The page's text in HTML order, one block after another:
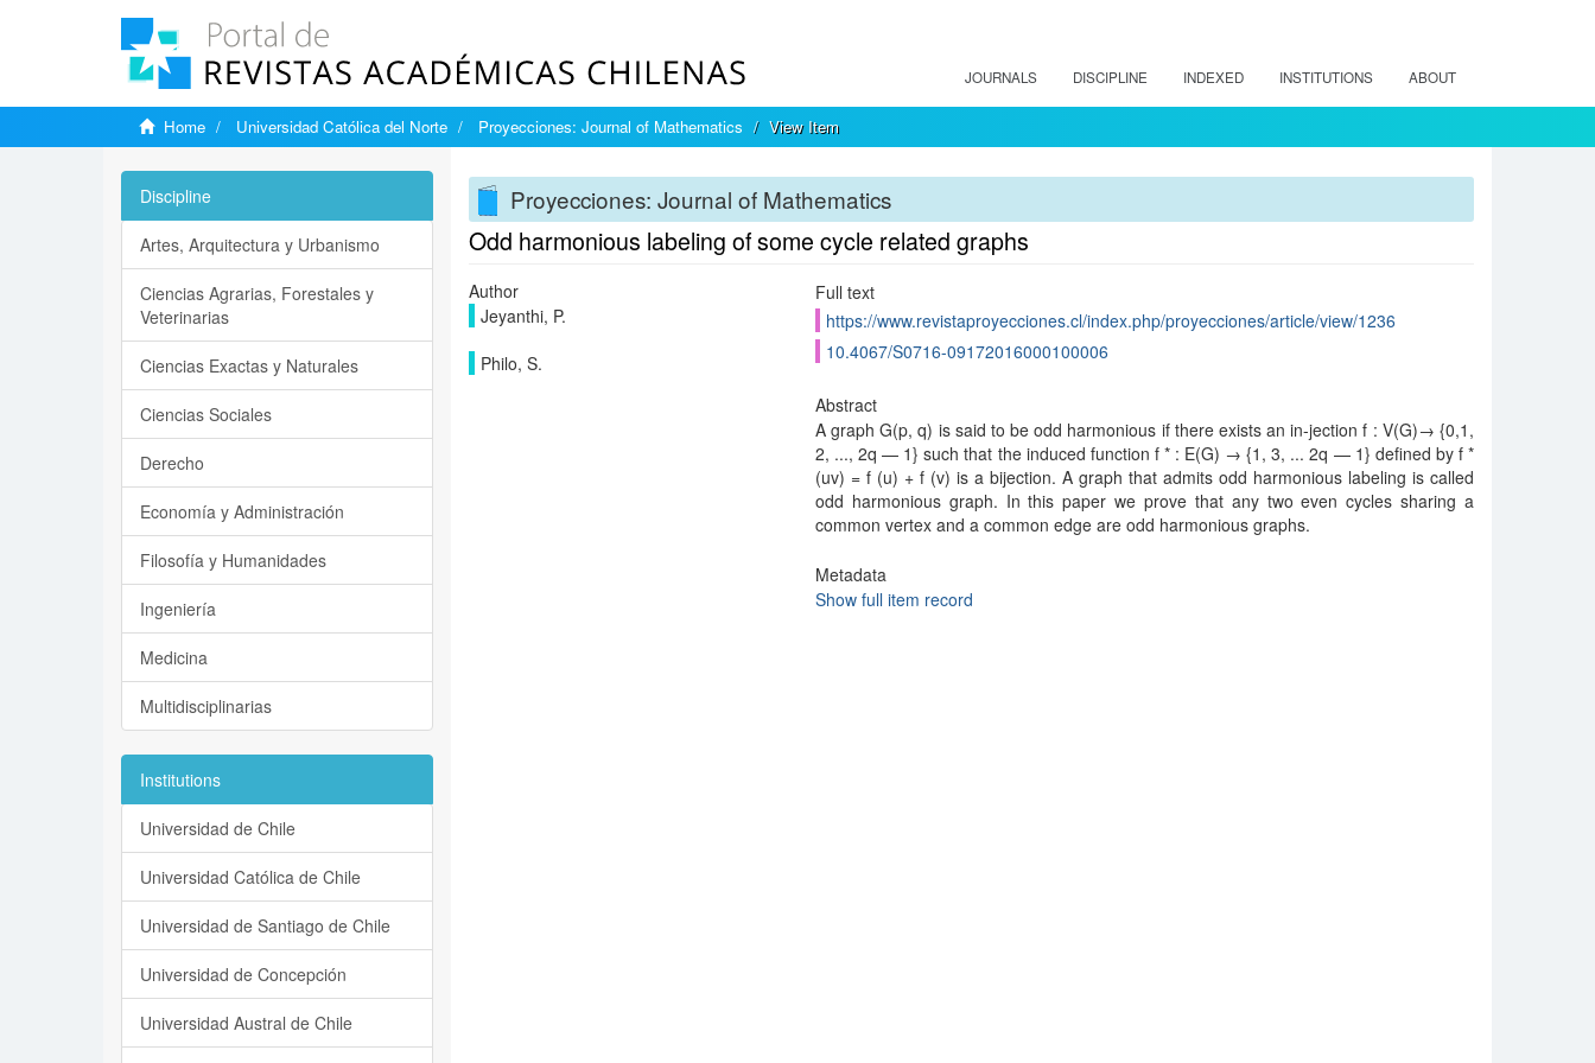
JOURNALS DISCIPLINE INDEXED INSTITUTIONS ABOUT
Home Universidad Católica del Norte Proyecciones: Journal of Mathematics View Item
Proyecciones: Journal of Mathematics
Odd harmonious labeling of some cycle related graphs
Author
Jeyanthi, P.
Philo, S.
Full text
https://www.revistaproyecciones.cl/index.php/proyecciones/article/view/1236
10.4067/S0716-09172016000100006
Abstract
A graph G(p, q) is said to be odd harmonious if there exists an in-jection f : V(G)→ {0,1,
2, ..., 2q — 1} such that the induced function f * : E(G) → {1, 3, ... 2q — 1} defined by f *
(uv) = f (u) + f (v) is a bijection. A graph that admits odd harmonious labeling is called
odd harmonious graph. In this paper we prove that any two even cycles sharing a
common vertex and a common edge are odd harmonious graphs.
Metadata
Show full item record
Discipline
Artes, Arquitectura y Urbanismo
Ciencias Agrarias, Forestales y
Veterinarias
Ciencias Exactas y Naturales
Ciencias Sociales
Derecho
Economía y Administración
Filosofía y Humanidades
Ingeniería
Medicina
Multidisciplinarias
Institutions
Universidad de Chile
Universidad Católica de Chile
Universidad de Santiago de Chile
Universidad de Concepción
Universidad Austral de Chile